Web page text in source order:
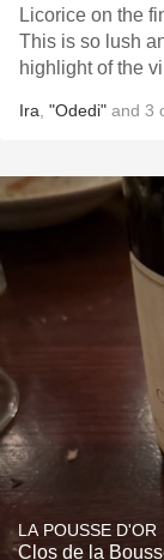
Licorice on the
This is so lush
highlight of the
Ira "Odedi" and 3
LA POUSSE D'OR
Clos de la